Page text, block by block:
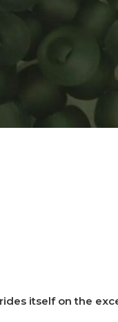
itself on the